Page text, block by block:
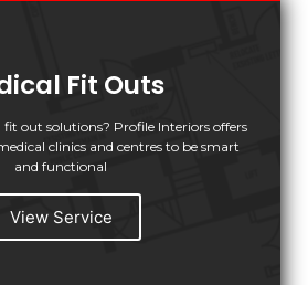
Fit Outs
out solutions? Profile Interiors offers
clinics and centres to be smart
and functional
View Service